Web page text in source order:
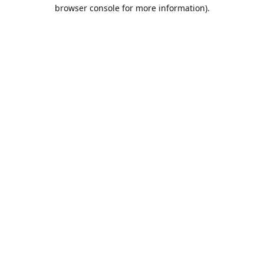
browser console for more information).